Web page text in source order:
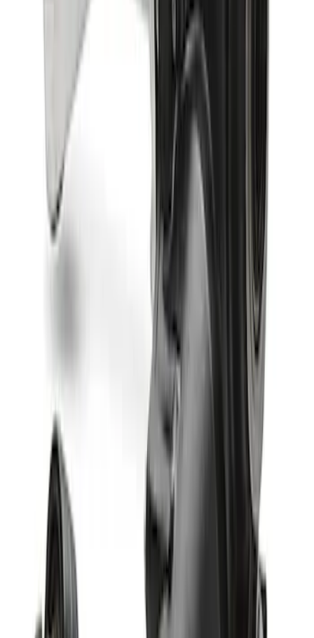
Bronco 2024-2026 M210 Front Drive
M3002488BF
Bronco 2021-2026 M220 Rear Axle
Assembly 4.70 Ratio with Electronic
Locking Differential
Bronco M210 Front Drive Unit 5.13 Ratio
with Electronic Locking Differential
: M3002513BF